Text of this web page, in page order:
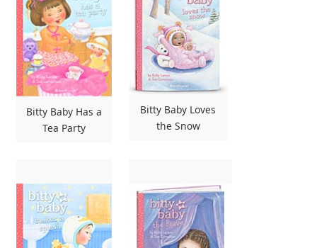
Bitty Baby Has a
Tea Party
Bitty Baby Loves
the Snow